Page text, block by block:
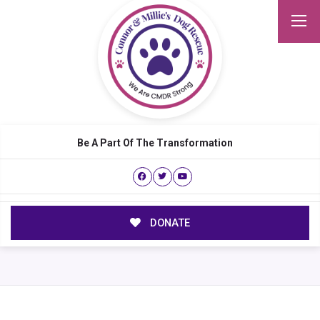
Be A Part Of The Transformation
DONATE